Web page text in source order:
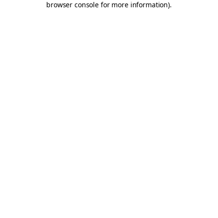
browser console for more information).